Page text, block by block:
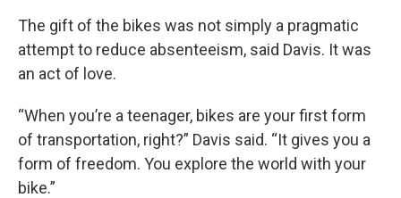
The gift of the bikes was not simply a pragmatic
attempt to reduce absenteeism, said Davis. It was
an act of love.
“When you’re a teenager, bikes are your first form
of transportation, right?” Davis said. “It gives you a
form of freedom. You explore the world with your
bike.”